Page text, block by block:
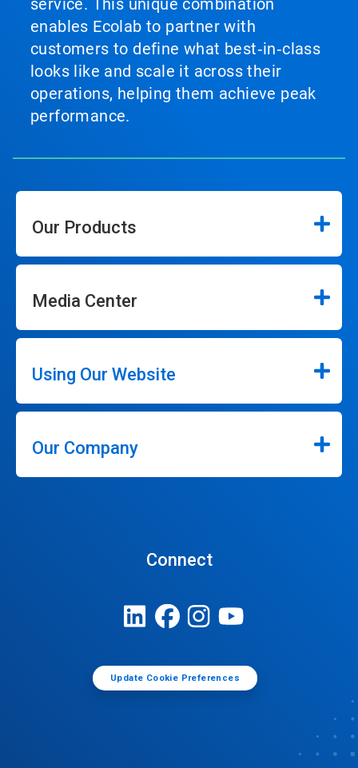
enables Ecolab to partner with
customers to define what best‑in‑class
looks like and scale it across their
operations, helping them achieve peak
performance.
Our Products
Media Center
Using Our Website
Our Company
Connect
Update Cookie Preferences